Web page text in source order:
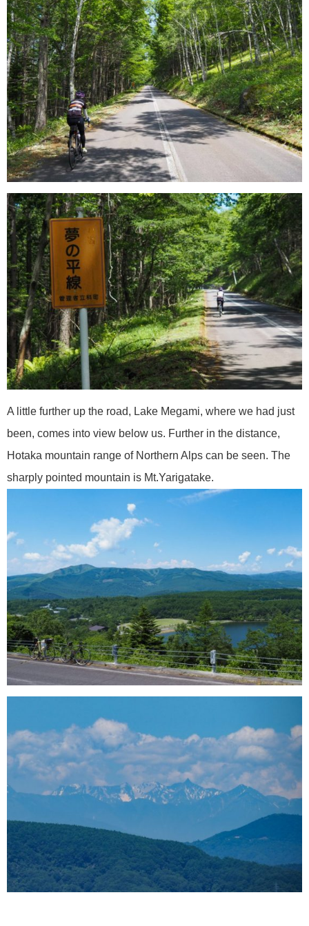
A little further up the road, Lake Megami, where we had just
been, comes into view below us. Further in the distance,
Hotaka mountain range of Northern Alps can be seen. The
sharply pointed mountain is Mt.Yarigatake.